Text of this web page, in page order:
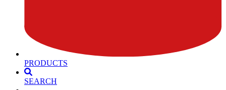
PRODUCTS
SEARCH